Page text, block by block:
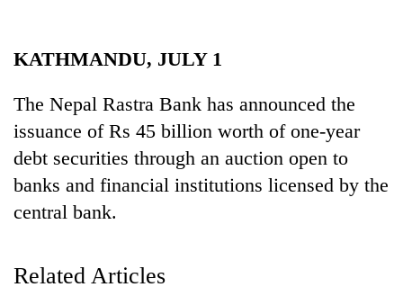
Environment
Health
KATHMANDU, JULY 1
The Nepal Rastra Bank has announced the
issuance of Rs 45 billion worth of one-year
debt securities through an auction open to
banks and financial institutions licensed by the
central bank.
Related Articles